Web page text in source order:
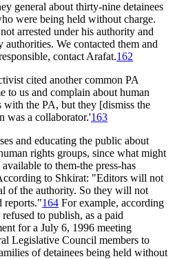
general about thirty-nine detainees
were being held without charge.
arrested under his authority and
We contacted them and
contact Arafat.162
cited another common PA
to us and complain about human
the PA, but they [dismiss the
was a collaborator.'163
and educating the public about
rights groups, since what might
to them-the press-has
to Shkirat: "Editors will not
of the authority. So they will not
reports."164 For example, according
to publish, as a paid
for a July 6, 1996 meeting
Legislative Council members to
of detainees being held without